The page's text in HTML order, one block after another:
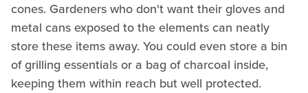
cones. Gardeners who don't want their gloves and
metal cans exposed to the elements can neatly
store these items away. You could even store a bin
of grilling essentials or a bag of charcoal inside,
keeping them within reach but well protected.